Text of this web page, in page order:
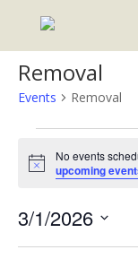
Removal
Events Removal
Events
for
March
1,
2026
Notice
No events
upcoming
3/1/2026